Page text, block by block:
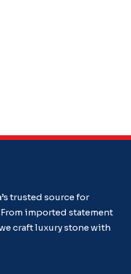
trusted source for
imported statement
craft luxury stone with